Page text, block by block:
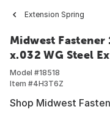
Extension Spring
Midwest
x.032 WG Steel
Model #18518
Item #4H3T6Z
Shop Midwest